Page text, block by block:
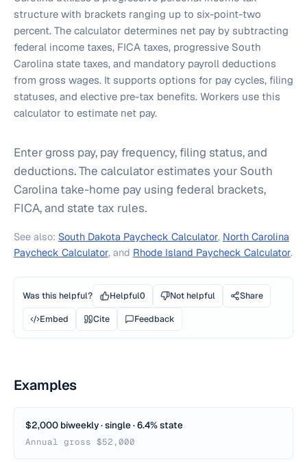
structure with brackets ranging up to six-point-two
percent. The calculator determines net pay by subtracting
federal income taxes, FICA taxes, progressive South
Carolina state taxes, and mandatory payroll deductions
from gross wages. It supports options for pay cycles, filing
statuses, and elective pre-tax benefits. Workers use this
calculator to estimate net pay.
Enter gross pay, pay frequency, filing status, and
deductions. The calculator estimates your South
Carolina take-home pay using federal brackets,
FICA, and state tax rules.
See also: South Dakota Paycheck Calculator, North Carolina
Paycheck Calculator, and Rhode Island Paycheck Calculator.
Was this helpful? Helpful0 Not helpful
Share
Embed
Cite Feedback
Examples
$2,000 biweekly · single · 6.4% state
Annual gross $52,000